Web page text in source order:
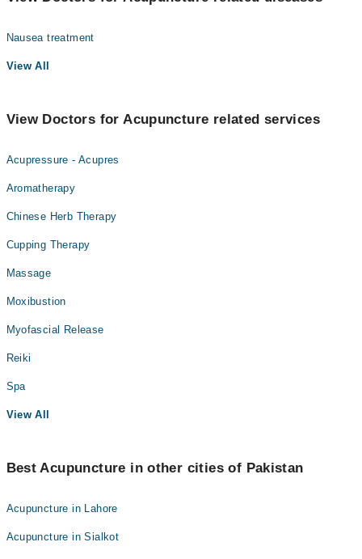
Nausea treatment
View All
View Doctors for Acupuncture related services
Acupressure - Acupres
Aromatherapy
Chinese Herb Therapy
Cupping Therapy
Massage
Moxibustion
Myofascial Release
Reiki
Spa
View All
Best Acupuncture in other cities of Pakistan
Acupuncture in Lahore
Acupuncture in Sialkot